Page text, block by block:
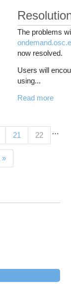
The problems
now resolved.
Users will
using...
Read more
…
21 22(current)
»
on